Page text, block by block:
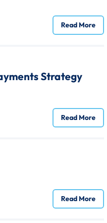
Read More
Strategy
Read More
Read More